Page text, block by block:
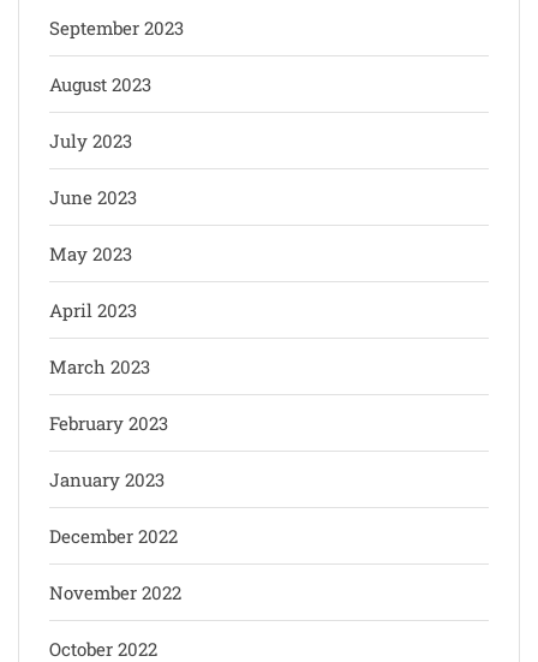
September 2023
August 2023
July 2023
June 2023
May 2023
April 2023
March 2023
February 2023
January 2023
December 2022
November 2022
October 2022